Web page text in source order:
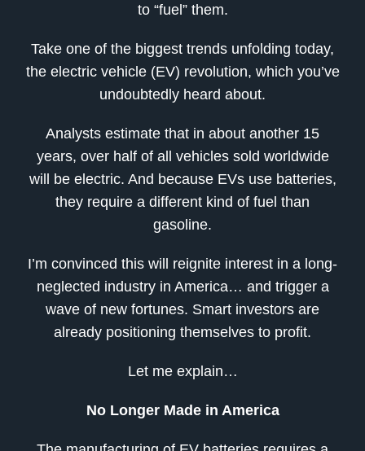
to “fuel” them.
Take one of the biggest trends unfolding today,
the electric vehicle (EV) revolution, which you’ve
undoubtedly heard about.
Analysts estimate that in about another 15
years, over half of all vehicles sold worldwide
will be electric. And because EVs use batteries,
they require a different kind of fuel than
gasoline.
I’m convinced this will reignite interest in a long-
neglected industry in America… and trigger a
wave of new fortunes. Smart investors are
already positioning themselves to profit.
Let me explain…
No Longer Made in America